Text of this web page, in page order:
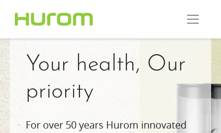
Your health, Our
priority
For over 50 years Hurom innovated